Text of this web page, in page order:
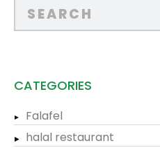
CATEGORIES
Falafel
halal restaurant